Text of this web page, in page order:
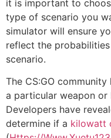
it is important to
type of scenario you
simulator will ensure
reflect the
scenario.
The CS:GO
a particular weapon or
Developers have
determine if a kilowatt